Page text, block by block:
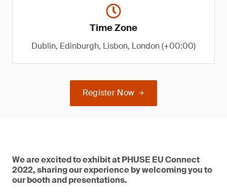
Time Zone
Dublin, Edinburgh, Lisbon, London (+00:00)
Register Now
We are excited to exhibit at PHUSE EU Connect
2022, sharing our experience by welcoming you to
our booth and presentations.